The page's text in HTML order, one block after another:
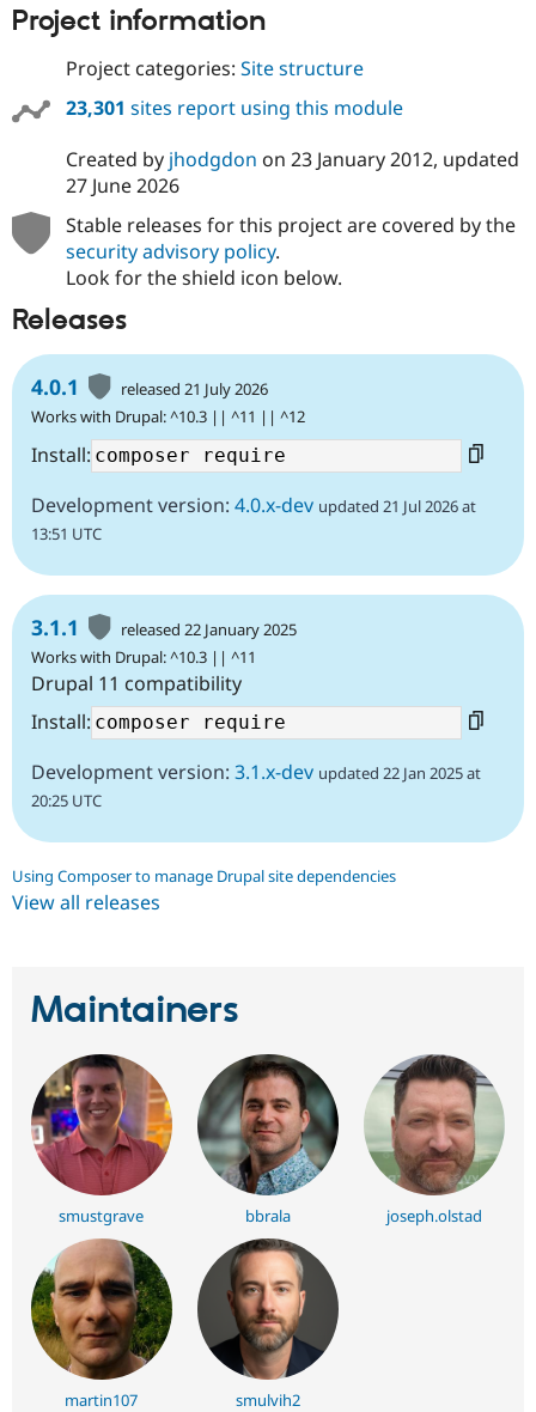
Project information
Project categories: Site structure
23,301 sites report using this module
Created by jhodgdon on 23 January 2012, updated
27 June 2026
Stable releases for this project are covered by the
security advisory policy.
Look for the shield icon below.
Releases
4.0.1
released 21 July 2026
Works with Drupal: ^10.3 || ^11 || ^12
Install:
Development version: 4.0.x-dev updated 21 Jul 2026 at
13:51 UTC
3.1.1
released 22 January 2025
Works with Drupal: ^10.3 || ^11
Drupal 11 compatibility
Install:
Development version: 3.1.x-dev updated 22 Jan 2025 at
20:25 UTC
Using Composer to manage Drupal site dependencies
View all releases
Maintainers
smustgrave bbrala joseph.olstad
martin107 smulvih2